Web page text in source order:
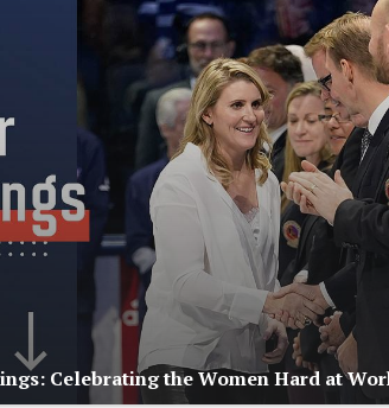
Celebrating the Women Hard at